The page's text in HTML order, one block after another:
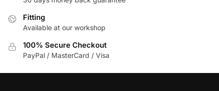
the
page
Fitting
Available at our workshop
100% Secure Checkout
PayPal / MasterCard / Visa